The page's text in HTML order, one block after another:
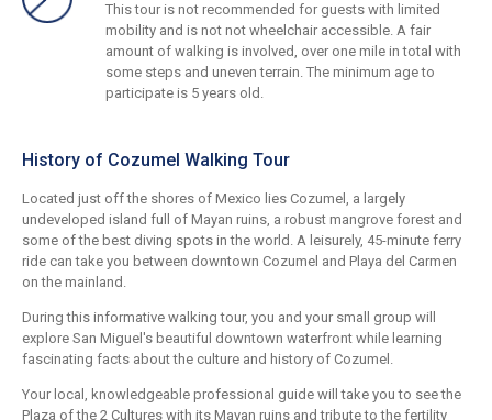
This tour is not recommended for guests with limited
mobility and is not not wheelchair accessible. A fair
amount of walking is involved, over one mile in total with
some steps and uneven terrain. The minimum age to
participate is 5 years old.
History of Cozumel Walking Tour
Located just off the shores of Mexico lies Cozumel, a largely
undeveloped island full of Mayan ruins, a robust mangrove forest and
some of the best diving spots in the world. A leisurely, 45-minute ferry
ride can take you between downtown Cozumel and Playa del Carmen
on the mainland.
During this informative walking tour, you and your small group will
explore San Miguel's beautiful downtown waterfront while learning
fascinating facts about the culture and history of Cozumel.
Your local, knowledgeable professional guide will take you to see the
Plaza of the 2 Cultures with its Mayan ruins and tribute to the fertility